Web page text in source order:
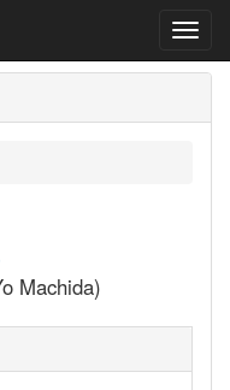
Machida)